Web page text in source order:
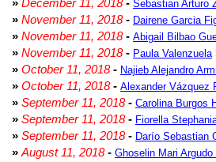
» December 11, 2018- Sebastian Arturo
» November 11, 2018- Dairene Garcia
» November 11, 2018- Abigail Bilbao
» November 11, 2018- Paula Valenzuela
» October 11, 2018- Najieb Alejandro
» October 11, 2018- Alexander Vázquez
» September 11, 2018- Carolina Burgos
» September 11, 2018- Fiorella
» September 11, 2018- Darío Sebastian
» August 11, 2018- Ghoselin Mari Argudo